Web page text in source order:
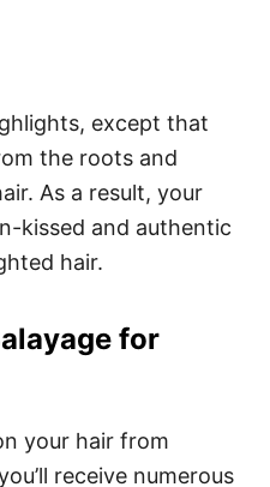
except that
the roots and
As a result, your
kissed and authentic
hair.
for
your hair from
receive numerous